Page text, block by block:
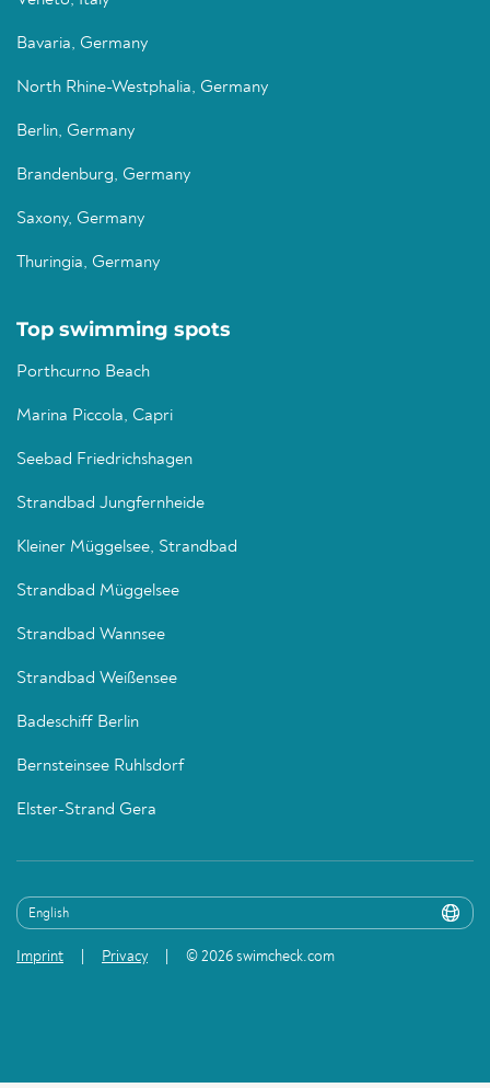
Bavaria, Germany
North Rhine-Westphalia, Germany
Berlin, Germany
Brandenburg, Germany
Saxony, Germany
Thuringia, Germany
Top swimming spots
Porthcurno Beach
Marina Piccola, Capri
Seebad Friedrichshagen
Strandbad Jungfernheide
Kleiner Müggelsee, Strandbad
Strandbad Müggelsee
Strandbad Wannsee
Strandbad Weißensee
Badeschiff Berlin
Bernsteinsee Ruhlsdorf
Elster-Strand Gera
Imprint Privacy © 2026 swimcheck.com